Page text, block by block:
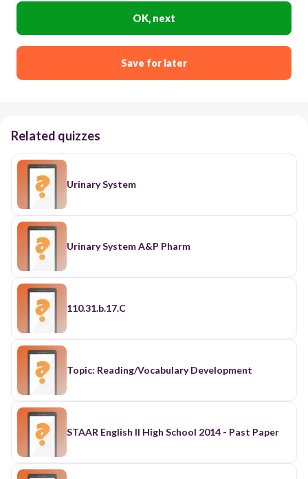
OK, next
Save for later
Related quizzes
Urinary System
Urinary System A&P Pharm
110.31.b.17.C
Topic: Reading/Vocabulary Development
STAAR English II High School 2014 - Past Paper